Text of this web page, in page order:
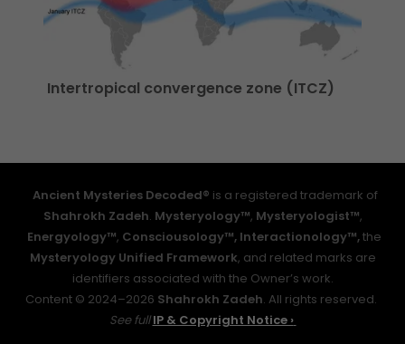
Intertropical convergence zone (ITCZ)
Ancient Mysteries Decoded® is a registered trademark of
Shahrokh Zadeh. Mysteryology™, Mysteryologist™,
Energyology™, Consciousology™, Interactionology™,the
Mysteryology Unified Framework, and related marks are
identifiers associated with the Owner’s work.
Content © 2024–2026 Shahrokh Zadeh. All rights reserved.
See full IP & Copyright Notice ›